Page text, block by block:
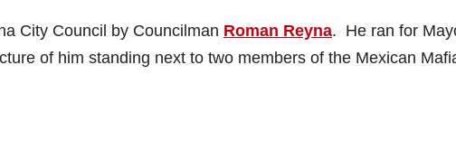
City Council by Councilman Roman Reyna. He ran for
of him standing next to two members of the Mexican